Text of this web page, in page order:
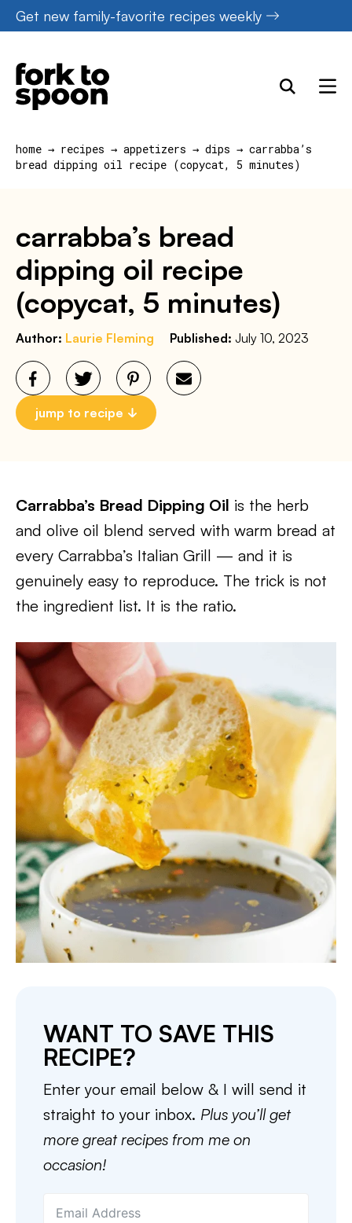
Skip
to
content
Get new family-favorite recipes weekly
home → recipes → appetizers → dips → carrabba’s
bread dipping oil recipe (copycat, 5 minutes)
carrabba’s bread
dipping oil recipe
(copycat, 5 minutes)
Author: Laurie Fleming Published: July 10, 2023
jump to recipe
Carrabba’s Bread Dipping Oil is the herb
and olive oil blend served with warm bread at
every Carrabba’s Italian Grill — and it is
genuinely easy to reproduce. The trick is not
the ingredient list. It is the ratio.
WANT TO SAVE THIS
RECIPE?
Enter your email below & I will send it
straight to your inbox. Plus you’ll get
more great recipes from me on
occasion!